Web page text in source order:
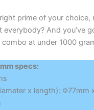
prime of your choice,
And you’ve
at under 1000
specs:
x length): Φ77mm